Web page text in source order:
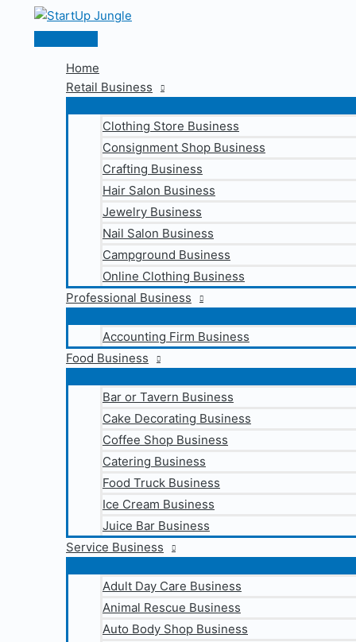
Main
Home
Retail Business
Clothing Store Business
Consignment Shop Business
Crafting Business
Hair Salon Business
Jewelry Business
Nail Salon Business
Campground Business
Online Clothing Business
Professional Business
Accounting Firm Business
Food Business
Bar or Tavern Business
Cake Decorating Business
Coffee Shop Business
Catering Business
Food Truck Business
Ice Cream Business
Juice Bar Business
Service Business
Adult Day Care Business
Animal Rescue Business
Auto Body Shop Business